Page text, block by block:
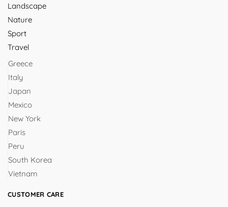
Landscape
Nature
Sport
Travel
Greece
Italy
Japan
Mexico
New York
Paris
Peru
South Korea
Vietnam
CUSTOMER CARE